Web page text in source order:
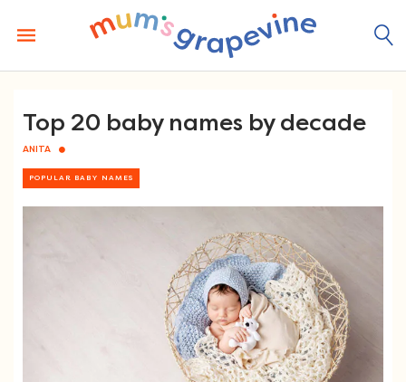
content
Top 20 baby names by decade
ANITA
POPULAR BABY NAMES